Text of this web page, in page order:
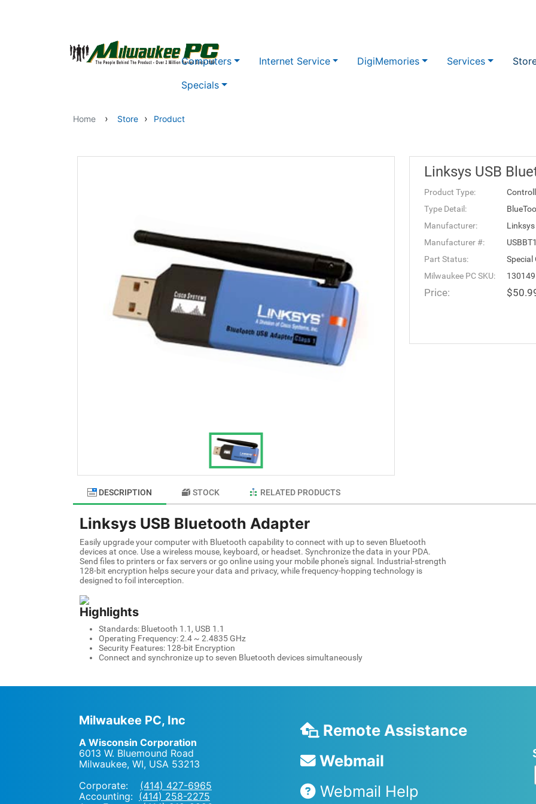
Computers Internet Service DigiMemories Services
Specials
Home › Store › Product
Linksys USB
Product Type:
Type Detail:
Manufacturer:
Linksys
Manufacturer #:
Part Status:
Special
Milwaukee PC SKU:
130149
Price:
DESCRIPTION STOCK RELATED PRODUCTS
Linksys USB Bluetooth Adapter
Easily upgrade your computer with Bluetooth capability to connect with up to seven Bluetooth
devices at once. Use a wireless mouse, keyboard, or headset. Synchronize the data in your PDA.
Send files to printers or fax servers or go online using your mobile phone's signal. Industrial-strength
128-bit encryption helps secure your data and privacy, while frequency-hopping technology is
designed to foil interception.
Highlights
Standards: Bluetooth 1.1, USB 1.1
Operating Frequency: 2.4 ~ 2.4835 GHz
Security Features: 128-bit Encryption
Connect and synchronize up to seven Bluetooth devices simultaneously
Milwaukee PC, Inc
A Wisconsin Corporation
6013 W. Bluemound Road
Milwaukee, WI, USA 53213
Corporate: (414) 427-6965
Accounting: (414) 258-2275
Remote Assistance
Webmail
Webmail Help